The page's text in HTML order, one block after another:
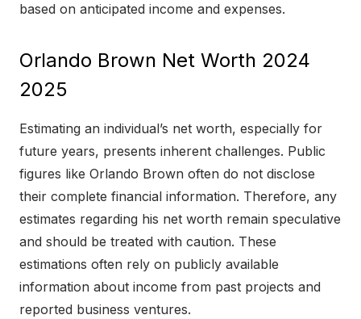
based on anticipated income and expenses.
Orlando Brown Net Worth 2024
2025
Estimating an individual’s net worth, especially for
future years, presents inherent challenges. Public
figures like Orlando Brown often do not disclose
their complete financial information. Therefore, any
estimates regarding his net worth remain speculative
and should be treated with caution. These
estimations often rely on publicly available
information about income from past projects and
reported business ventures.